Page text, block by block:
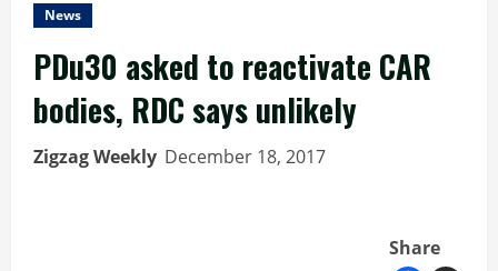
News
PDu30 asked to reactivate CAR
bodies, RDC says unlikely
Zigzag Weekly December 18, 2017
Share